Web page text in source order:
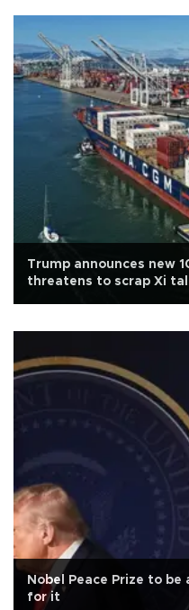
Trump announces new
threatens to scrap Xi
Nobel Peace Prize to
for it